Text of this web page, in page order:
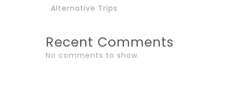
Alternative Trips
Recent Comments
No comments to show.